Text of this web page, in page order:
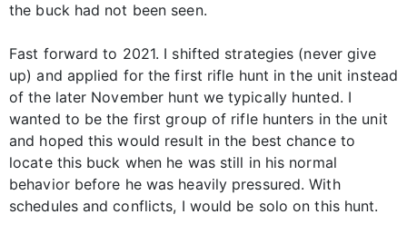
the buck had not been seen.
Fast forward to 2021. I shifted strategies (never give
up) and applied for the first rifle hunt in the unit instead
of the later November hunt we typically hunted. I
wanted to be the first group of rifle hunters in the unit
and hoped this would result in the best chance to
locate this buck when he was still in his normal
behavior before he was heavily pressured. With
schedules and conflicts, I would be solo on this hunt.